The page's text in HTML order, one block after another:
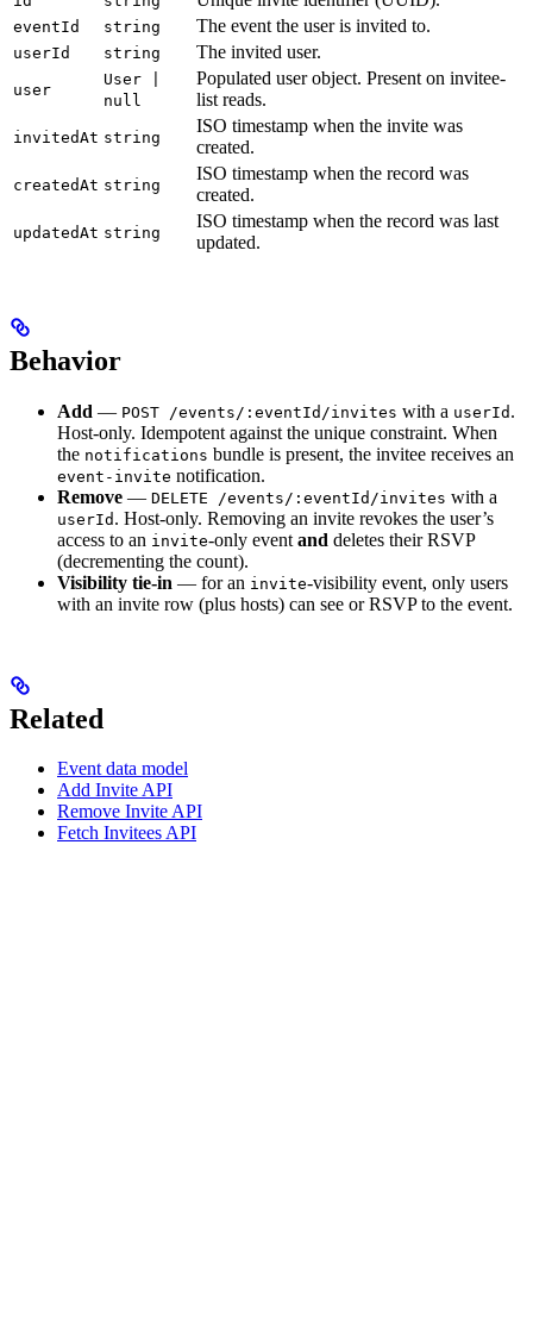
eventId string The event the user is invited to.
userId string The invited user.
user
User |
null
Populated user object. Present on invitee-
list reads.
invitedAt string
ISO timestamp when the invite was
created.
createdAt string
ISO timestamp when the record was
created.
updatedAt string
ISO timestamp when the record was last
updated.
Behavior
Add — POST /events/:eventId/invites with a userId .
Host-only. Idempotent against the unique constraint. When
the notifications bundle is present, the invitee receives an
event-invite notification.
Remove — DELETE /events/:eventId/invites with a
userId . Host-only. Removing an invite revokes the user’s
access to an invite-only event and deletes their RSVP
(decrementing the count).
Visibility tie-in — for an invite-visibility event, only users
with an invite row (plus hosts) can see or RSVP to the event.
Related
Event data model
Add Invite API
Remove Invite API
Fetch Invitees API